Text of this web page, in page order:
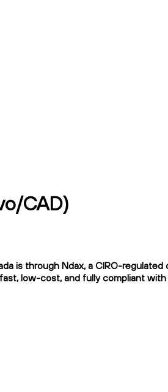
CAD)
is through Ndax, a CIRO-
low-cost, and fully compliant with